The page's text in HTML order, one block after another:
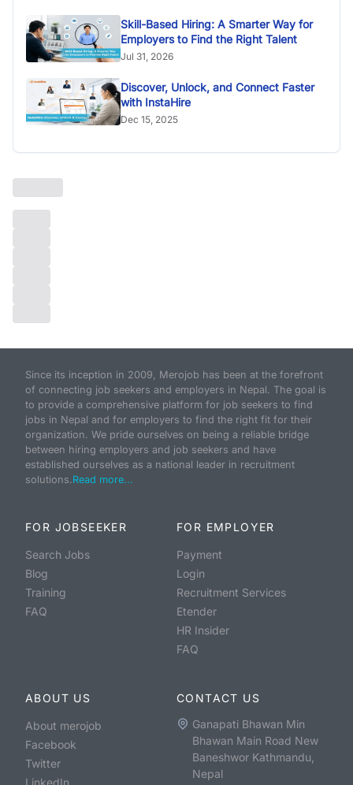
Skill-Based Hiring: A Smarter Way for
Employers to Find the Right Talent
Jul 31, 2026
Discover, Unlock, and Connect Faster
with InstaHire
Dec 15, 2025
Since its inception in 2009, Merojob has been at the forefront
of connecting job seekers and employers in Nepal. The goal is
to provide a comprehensive platform for job seekers to find
jobs in Nepal and for employers to find the right fit for their
organization. We pride ourselves on being a reliable bridge
between hiring employers and job seekers and have
established ourselves as a national leader in recruitment
solutions. Read more...
FOR JOBSEEKER
Search Jobs
Blog
Training
FAQ
FOR EMPLOYER
Payment
Login
Recruitment Services
Etender
HR Insider
FAQ
ABOUT US
About merojob
Facebook
Twitter
LinkedIn
CONTACT US
Ganapati Bhawan Min
Bhawan Main Road New
Baneshwor Kathmandu,
Nepal